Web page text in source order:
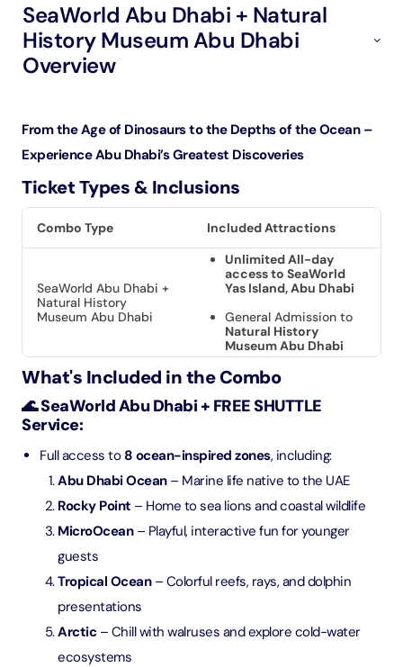
SeaWorld Abu Dhabi + Natural
History Museum Abu Dhabi
Overview
From the Age of Dinosaurs to the Depths of the Ocean –
Experience Abu Dhabi’s Greatest Discoveries
Ticket Types & Inclusions
Combo Type Included Attractions
SeaWorld Abu Dhabi +
Natural History
Museum Abu Dhabi
Unlimited All-day
access to SeaWorld
Yas Island, Abu Dhabi
General Admission to
Natural History
Museum Abu Dhabi
What's Included in the Combo
🌊 SeaWorld Abu Dhabi + FREE SHUTTLE
Service:
Full access to 8 ocean-inspired zones, including:
Abu Dhabi Ocean– Marine life native to the UAE
Rocky Point – Home to sea lions and coastal wildlife
MicroOcean– Playful, interactive fun for younger
guests
Tropical Ocean– Colorful reefs, rays, and dolphin
presentations
Arctic– Chill with walruses and explore cold-water
ecosystems